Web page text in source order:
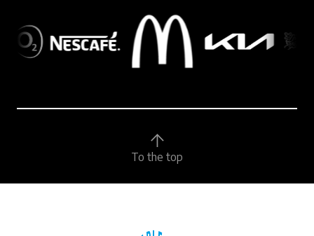
To the top